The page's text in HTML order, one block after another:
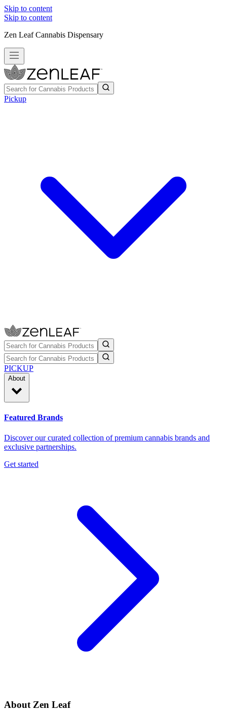
Skip to content
Skip to content
Zen Leaf Cannabis Dispensary
Pickup
PICKUP
About
Featured Brands
Discover our curated collection of premium cannabis brands and
exclusive partnerships.
Get started
About Zen Leaf